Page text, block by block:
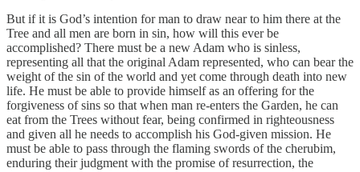
But if it is God’s intention for man to draw near to him there at the
Tree and all men are born in sin, how will this ever be
accomplished? There must be a new Adam who is sinless,
representing all that the original Adam represented, who can bear the
weight of the sin of the world and yet come through death into new
life. He must be able to provide himself as an offering for the
forgiveness of sins so that when man re-enters the Garden, he can
eat from the Trees without fear, being confirmed in righteousness
and given all he needs to accomplish his God-given mission. He
must be able to pass through the flaming swords of the cherubim,
enduring their judgment with the promise of resurrection, the